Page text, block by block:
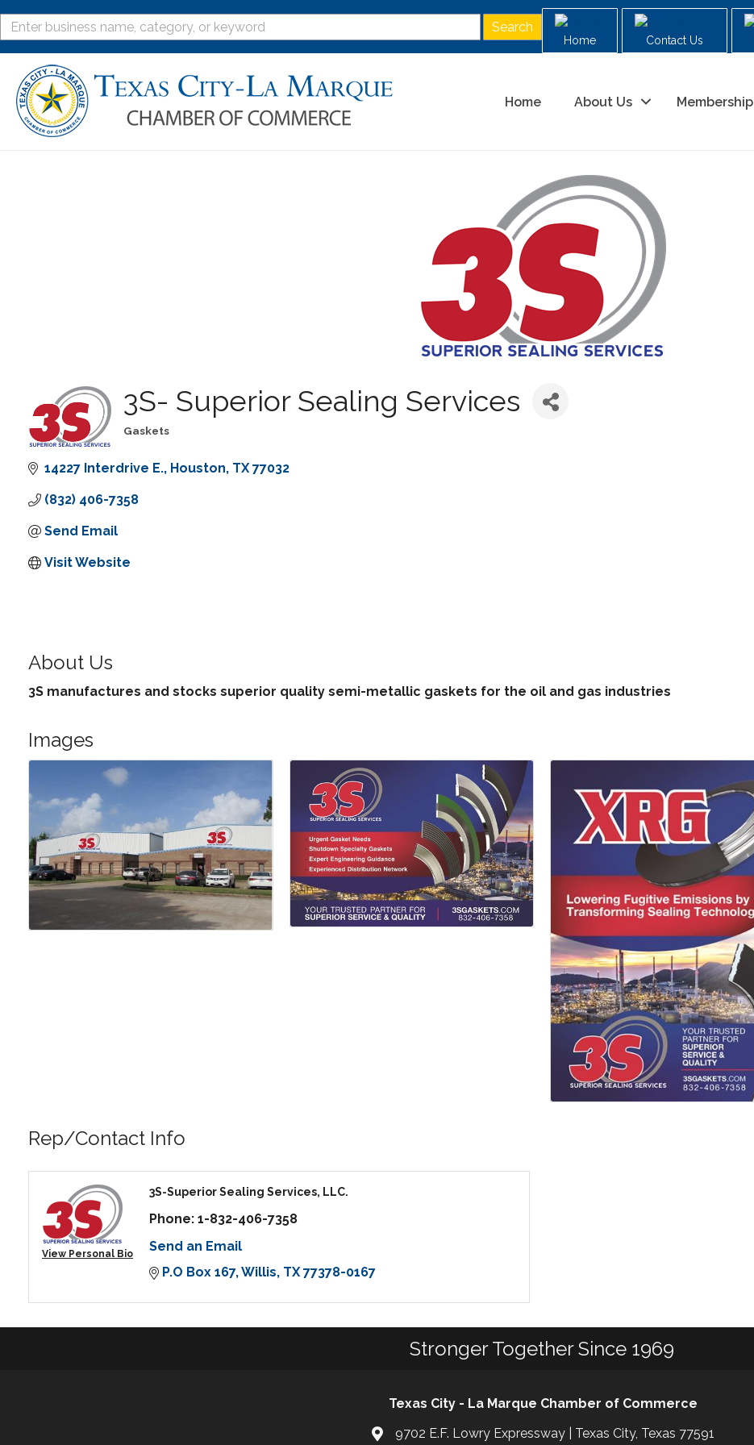
Home Contact Us
Home About Us Membership
3S- Superior Sealing Services
Gaskets
14227 Interdrive E. Houston TX 77032
(832) 406-7358
Send Email
Visit Website
About Us
3S manufactures and stocks superior quality semi-metallic gaskets for the oil and gas industries
Images
Rep/Contact Info
View Personal Bio
3S-Superior Sealing Services, LLC.
Phone: 1-832-406-7358
Send an Email
P.O Box 167 Willis TX 77378-0167
Stronger Together Since 1969
Texas City - La Marque Chamber of Commerce
9702 E.F. Lowry Expressway | Texas City, Texas 77591